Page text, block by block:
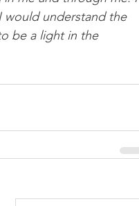
would understand the
be a light in the